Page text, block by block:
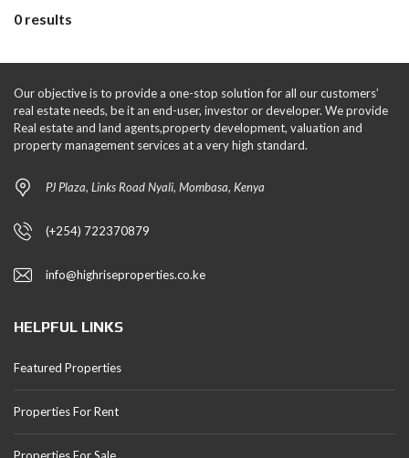
0 results
Our objective is to provide a one-stop solution for all our customers’
real estate needs, be it an end-user, investor or developer. We provide
Real estate and land agents,property development, valuation and
property management services at a very high standard.
PJ Plaza, Links Road Nyali, Mombasa, Kenya
(+254) 722370879
info@highriseproperties.co.ke
HELPFUL LINKS
Featured Properties
Properties For Rent